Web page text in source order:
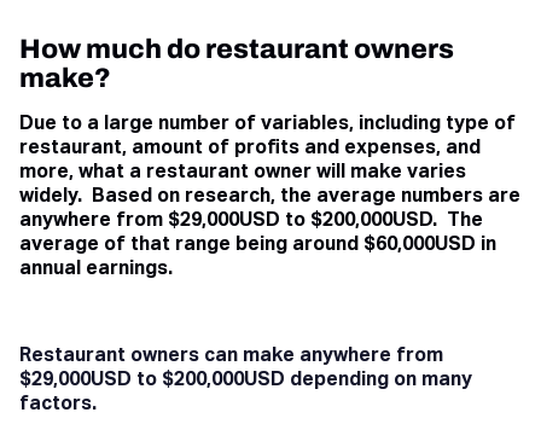
How much do restaurant owners
make?
Due to a large number of variables, including type of
restaurant, amount of profits and expenses, and
more, what a restaurant owner will make varies
widely. Based on research, the average numbers are
anywhere from $29,000USD to $200,000USD. The
average of that range being around $60,000USD in
annual earnings.
Restaurant owners can make anywhere from
$29,000USD to $200,000USD depending on many
factors.